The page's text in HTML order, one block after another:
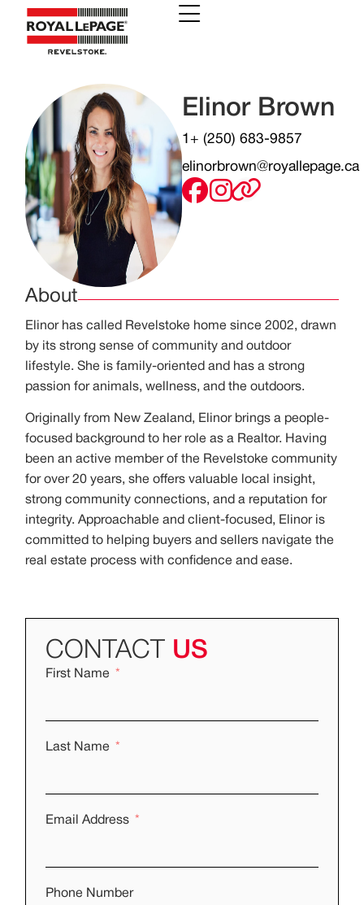
Elinor Brown
1+ (250) 683-9857
elinorbrown@royallepage.ca
About
Elinor has called Revelstoke home since 2002, drawn
by its strong sense of community and outdoor
lifestyle. She is family-oriented and has a strong
passion for animals, wellness, and the outdoors.
Originally from New Zealand, Elinor brings a people-
focused background to her role as a Realtor. Having
been an active member of the Revelstoke community
for over 20 years, she offers valuable local insight,
strong community connections, and a reputation for
integrity. Approachable and client-focused, Elinor is
committed to helping buyers and sellers navigate the
real estate process with confidence and ease.
CONTACT US
First Name
Last Name
Email Address
Phone Number